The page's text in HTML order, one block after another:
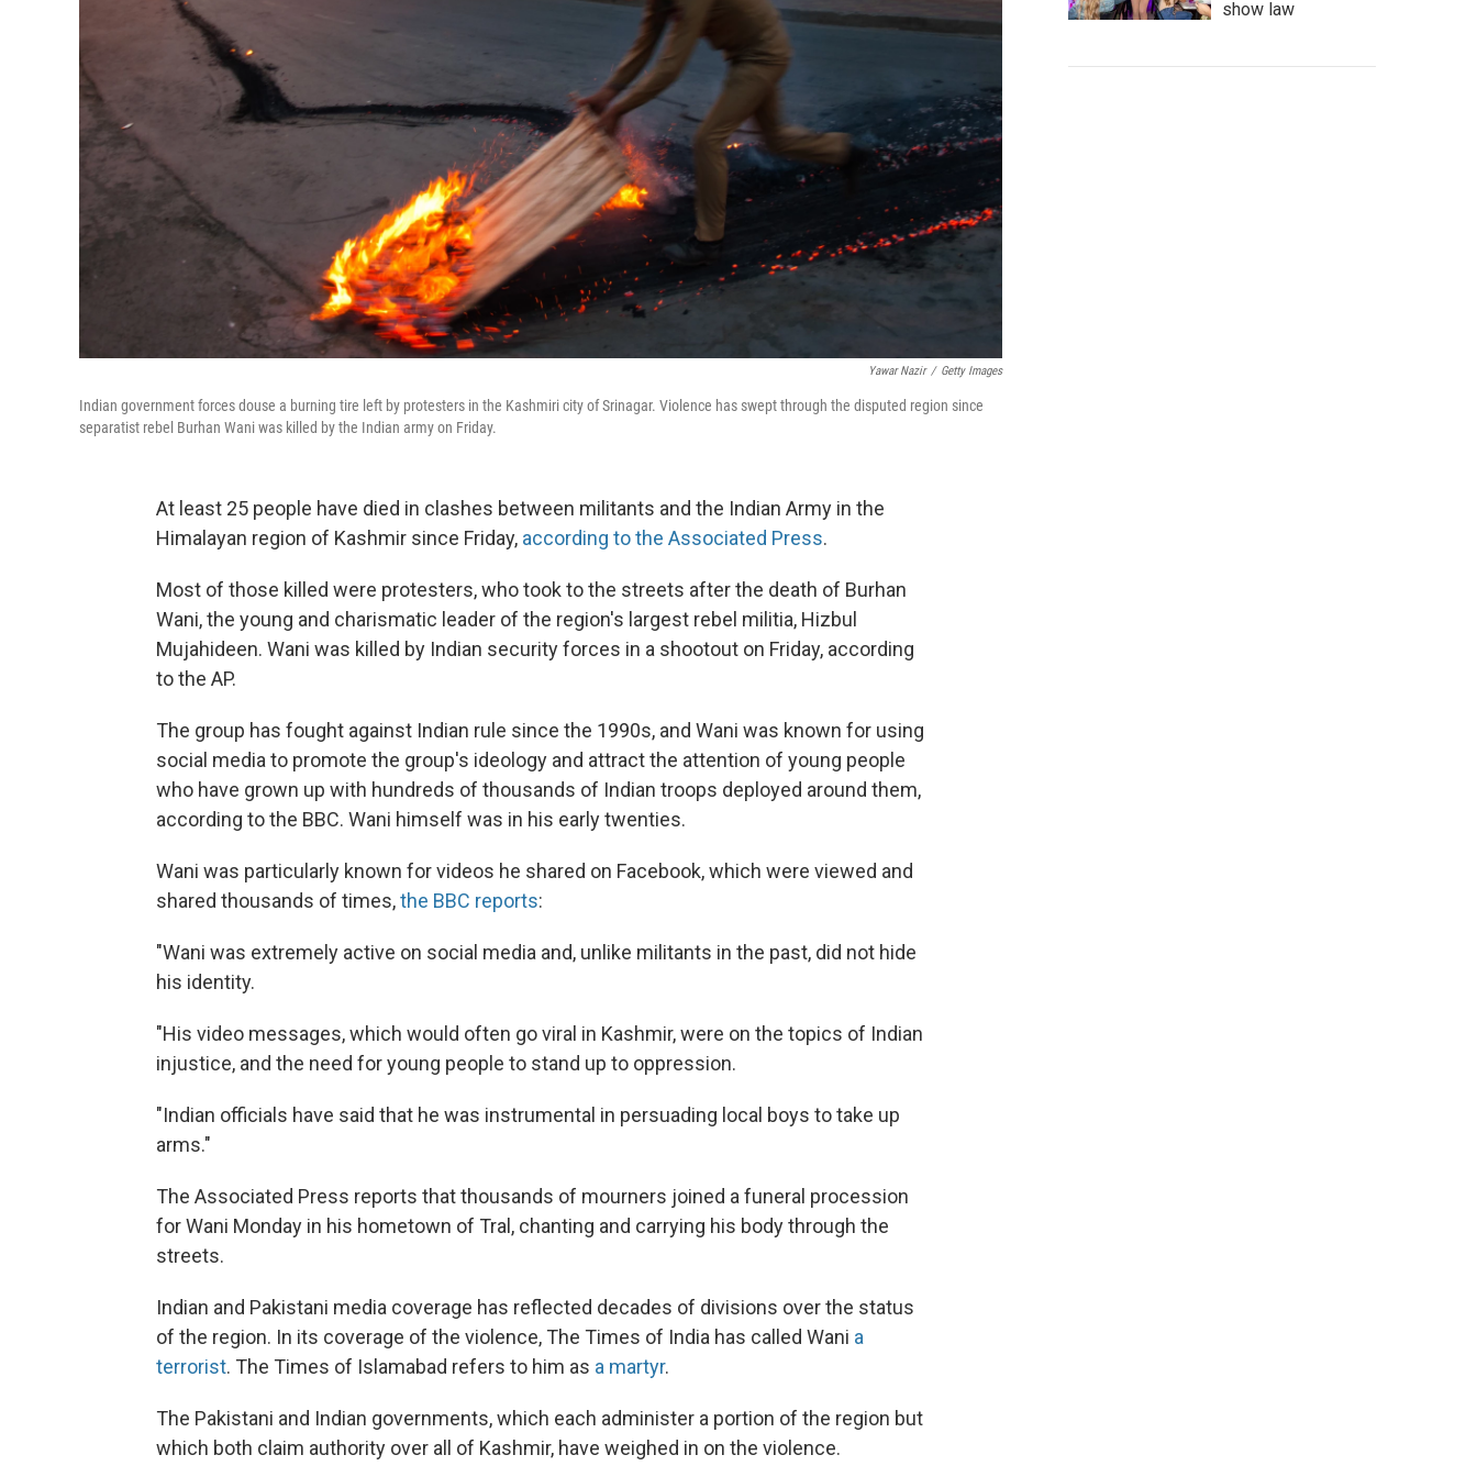
Yawar Nazir / Getty Images
Indian government forces douse a burning tire left by protesters in the Kashmiri city of Srinagar. Violence has swept through the disputed region since
separatist rebel Burhan Wani was killed by the Indian army on Friday.
At least 25 people have died in clashes between militants and the Indian Army in the
Himalayan region of Kashmir since Friday, according to the Associated Press.
Most of those killed were protesters, who took to the streets after the death of Burhan
Wani, the young and charismatic leader of the region's largest rebel militia, Hizbul
Mujahideen. Wani was killed by Indian security forces in a shootout on Friday, according
to the AP.
The group has fought against Indian rule since the 1990s, and Wani was known for using
social media to promote the group's ideology and attract the attention of young people
who have grown up with hundreds of thousands of Indian troops deployed around them,
according to the BBC. Wani himself was in his early twenties.
Wani was particularly known for videos he shared on Facebook, which were viewed and
shared thousands of times,the BBC reports:
"Wani was extremely active on social media and, unlike militants in the past, did not hide
his identity.
"His video messages, which would often go viral in Kashmir, were on the topics of Indian
injustice, and the need for young people to stand up to oppression.
"Indian officials have said that he was instrumental in persuading local boys to take up
arms."
The Associated Press reports that thousands of mourners joined a funeral procession
for Wani Monday in his hometown of Tral, chanting and carrying his body through the
streets.
Indian and Pakistani media coverage has reflected decades of divisions over the status
of the region. In its coverage of the violence, The Times of India has called Wani a
terrorist. The Times of Islamabad refers to him as a martyr.
The Pakistani and Indian governments, which each administer a portion of the region but
which both claim authority over all of Kashmir, have weighed in on the violence.
show law